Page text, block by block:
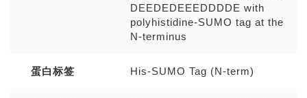
DEEDEDEEEDDDDE with
polyhistidine-SUMO tag at the
N-terminus
蛋白标签 His-SUMO Tag (N-term)